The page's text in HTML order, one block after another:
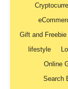
Gift and Freebie
lifestyle
Online
Search